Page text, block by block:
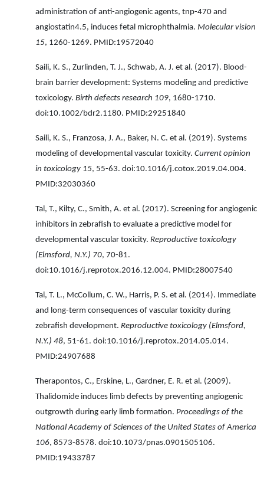
administration of anti-angiogenic agents, tnp-470 and
angiostatin4.5, induces fetal microphthalmia. Molecular vision
15, 1260-1269. PMID:19572040
Saili, K. S., Zurlinden, T. J., Schwab, A. J. et al. (2017). Blood-
brain barrier development: Systems modeling and predictive
toxicology. Birth defects research 109, 1680-1710.
doi:10.1002/bdr2.1180. PMID:29251840
Saili, K. S., Franzosa, J. A., Baker, N. C. et al. (2019). Systems
modeling of developmental vascular toxicity. Current opinion
in toxicology 15, 55-63. doi:10.1016/j.cotox.2019.04.004.
PMID:32030360
Tal, T., Kilty, C., Smith, A. et al. (2017). Screening for angiogenic
inhibitors in zebrafish to evaluate a predictive model for
developmental vascular toxicity. Reproductive toxicology
(Elmsford, N.Y.) 70, 70-81.
doi:10.1016/j.reprotox.2016.12.004. PMID:28007540
Tal, T. L., McCollum, C. W., Harris, P. S. et al. (2014). Immediate
and long-term consequences of vascular toxicity during
zebrafish development. Reproductive toxicology (Elmsford,
N.Y.) 48, 51-61. doi:10.1016/j.reprotox.2014.05.014.
PMID:24907688
Therapontos, C., Erskine, L., Gardner, E. R. et al. (2009).
Thalidomide induces limb defects by preventing angiogenic
outgrowth during early limb formation. Proceedings of the
National Academy of Sciences of the United States of America
106, 8573-8578. doi:10.1073/pnas.0901505106.
PMID:19433787